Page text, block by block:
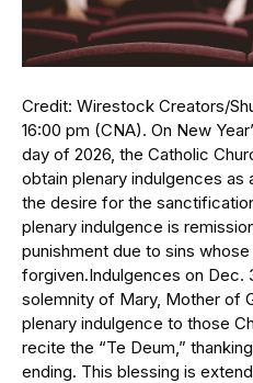
Credit: Wirestock Creators/
16:00 pm (CNA). On New
day of 2026, the Catholic
obtain plenary indulgences as
the desire for the
plenary indulgence is
punishment due to sins
forgiven.Indulgences on Dec.
solemnity of Mary, Mother of
plenary indulgence to those
recite the “Te Deum,”
ending. This blessing is